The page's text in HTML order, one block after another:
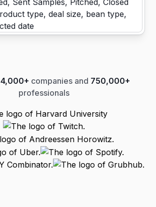
4,000+ companies and 750,000+
professionals